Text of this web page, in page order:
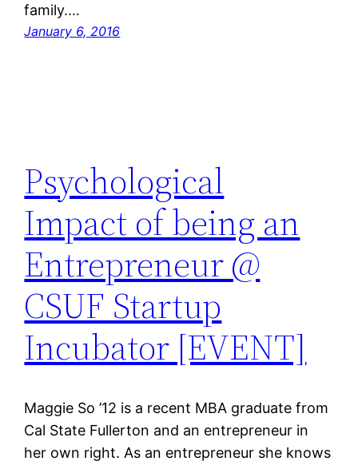
family.…
January 6, 2016
Psychological
Impact of being an
Entrepreneur @
CSUF Startup
Incubator [EVENT]
Maggie So ’12 is a recent MBA graduate from
Cal State Fullerton and an entrepreneur in
her own right. As an entrepreneur she knows